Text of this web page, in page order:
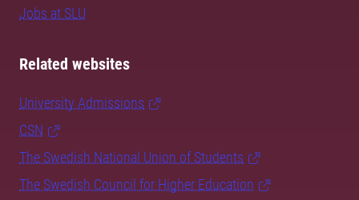
Jobs at SLU
Related websites
University Admissions
CSN
The Swedish National Union of Students
The Swedish Council for Higher Education